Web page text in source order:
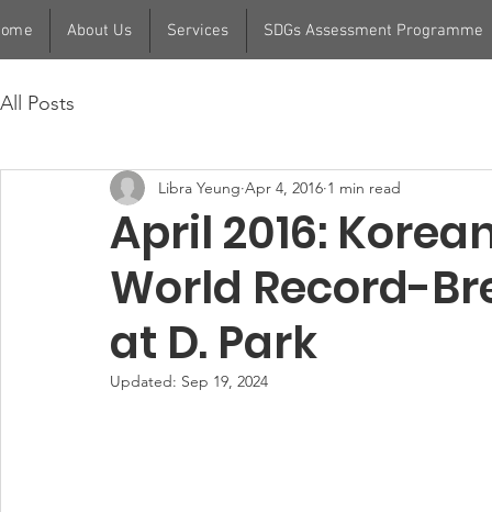
About Us Services SDGs Assessment Programme
All Posts
April 2016:
World Record-
at D. Park
Libra Yeung Apr 4, 2016 1 min read
Updated: Sep 19, 2024